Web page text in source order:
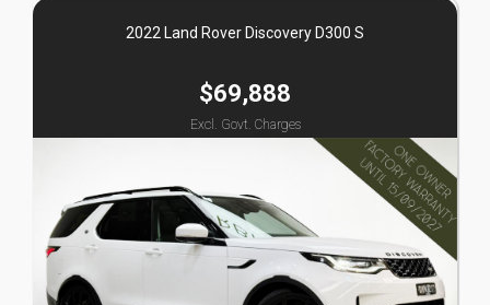
2022 Land Rover Discovery D300 S
$69,888
Excl. Govt. Charges